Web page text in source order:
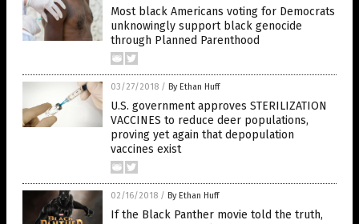
Most black Americans voting for Democrats
unknowingly support black genocide
through Planned Parenthood
03/27/2018 / By Ethan Huff
U.S. government approves STERILIZATION
VACCINES to reduce deer populations,
proving yet again that depopulation
vaccines exist
02/16/2018 / By Ethan Huff
If the Black Panther movie told the truth,